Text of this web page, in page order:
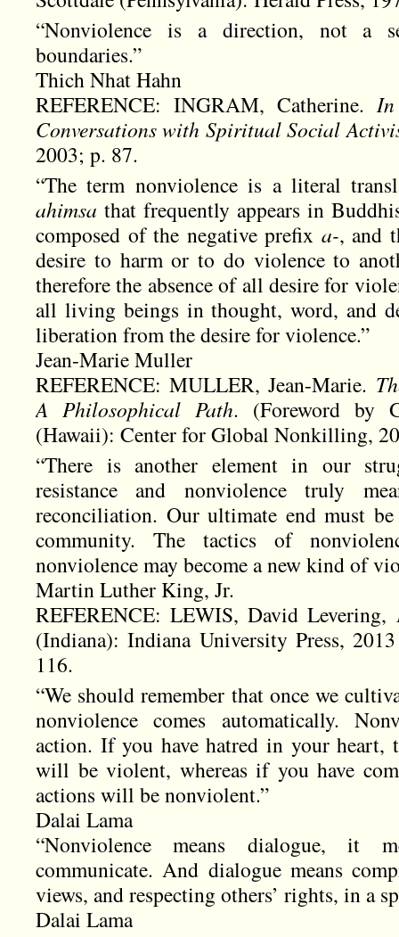
“Nonviolence is a direction, not a
boundaries.”
Thich Nhat Hahn
REFERENCE: INGRAM, Catherine.
Conversations with Spiritual Social
2003; p. 87.
“The term nonviolence is a literal
ahimsa that frequently appears in
composed of the negative prefix a-, and
desire to harm or to do violence to
therefore the absence of all desire for
all living beings in thought, word, and
liberation from the desire for violence.”
Jean-Marie Muller
REFERENCE: MULLER, Jean-Marie.
A Philosophical Path. (Foreword by
(Hawaii): Center for Global Nonkilling,
“There is another element in our
resistance and nonviolence truly
reconciliation. Our ultimate end must
community. The tactics of
nonviolence may become a new kind of
Martin Luther King, Jr.
REFERENCE: LEWIS, David Levering,
(Indiana): Indiana University Press,
116.
“We should remember that once we
nonviolence comes automatically.
action. If you have hatred in your heart,
will be violent, whereas if you have
actions will be nonviolent.”
Dalai Lama
“Nonviolence means dialogue, it
communicate. And dialogue means
views, and respecting others’ rights, in a
Dalai Lama